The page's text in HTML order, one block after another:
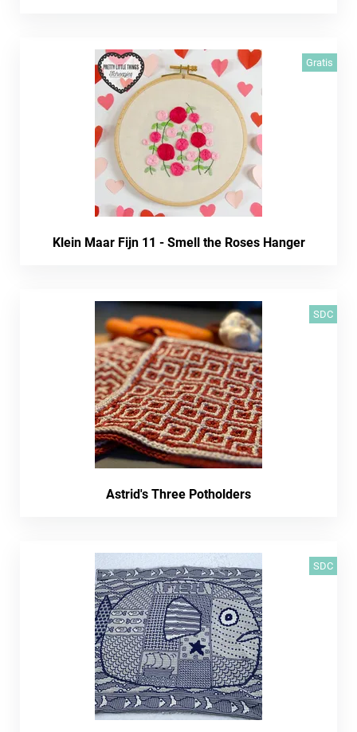
Gratis
Klein Maar Fijn 11 - Smell the Roses Hanger
SDC
Astrid's Three Potholders
SDC